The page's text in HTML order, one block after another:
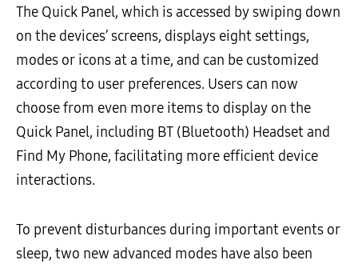
The Quick Panel, which is accessed by swiping down
on the devices’ screens, displays eight settings,
modes or icons at a time, and can be customized
according to user preferences. Users can now
choose from even more items to display on the
Quick Panel, including BT (Bluetooth) Headset and
Find My Phone, facilitating more efficient device
interactions.
To prevent disturbances during important events or
sleep, two new advanced modes have also been